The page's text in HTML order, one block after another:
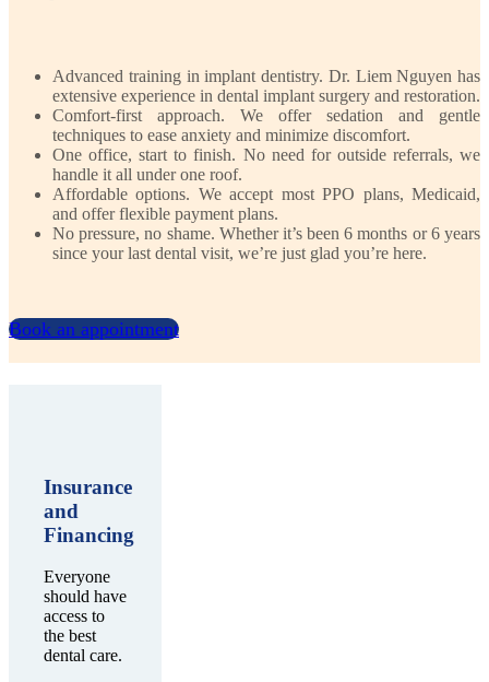
Advanced training in implant dentistry. Dr. Liem Nguyen has
extensive experience in dental implant surgery and restoration.
Comfort-first approach. We offer sedation and gentle
techniques to ease anxiety and minimize discomfort.
One office, start to finish. No need for outside referrals, we
handle it all under one roof.
Affordable options. We accept most PPO plans, Medicaid,
and offer flexible payment plans.
No pressure, no shame. Whether it’s been 6 months or 6 years
since your last dental visit, we’re just glad you’re here.
Book an appointment
Insurance
and
Financing
Everyone
should have
access to
the best
dental care.